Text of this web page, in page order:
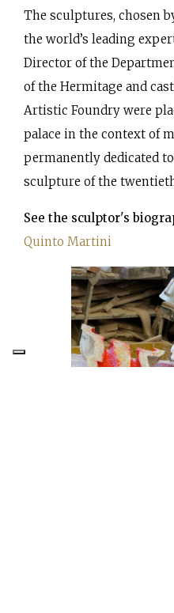
The sculptures, chosen
the world’s leading
Director of the
of the Hermitage and
Artistic Foundry were
palace in the context of
permanently dedicated
sculpture of the
See the sculptor's
Quinto Martini